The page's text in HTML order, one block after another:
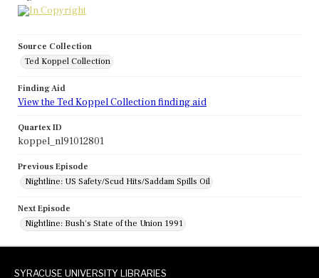
Source Collection
Ted Koppel Collection
Finding Aid
View the Ted Koppel Collection finding aid
Quartex ID
koppel_nl91012801
Previous Episode
Nightline: US Safety/Scud Hits/Saddam Spills Oil
Next Episode
Nightline: Bush's State of the Union 1991
SYRACUSE UNIVERSITY LIBRARIES